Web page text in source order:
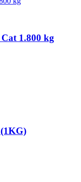
1.800 kg